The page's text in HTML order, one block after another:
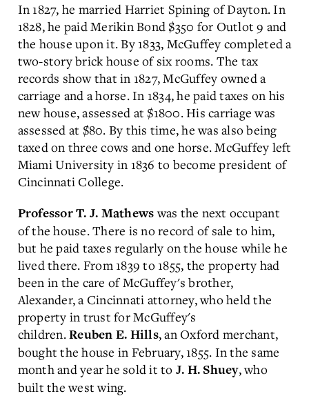
In 1827, he married Harriet Spining of Dayton. In
1828, he paid Merikin Bond $350 for Outlot 9 and
the house upon it. By 1833, McGuffey completed a
two-story brick house of six rooms. The tax
records show that in 1827, McGuffey owned a
carriage and a horse. In 1834, he paid taxes on his
new house, assessed at $1800. His carriage was
assessed at $80. By this time, he was also being
taxed on three cows and one horse. McGuffey left
Miami University in 1836 to become president of
Cincinnati College.
Professor T. J. Mathewswas the next occupant
of the house. There is no record of sale to him,
but he paid taxes regularly on the house while he
lived there. From 1839 to 1855, the property had
been in the care of McGuffey's brother,
Alexander, a Cincinnati attorney, who held the
property in trust for McGuffey's
children.Reuben E. Hills, an Oxford merchant,
bought the house in February, 1855. In the same
month and year he sold it to J. H. Shuey, who
built the west wing.